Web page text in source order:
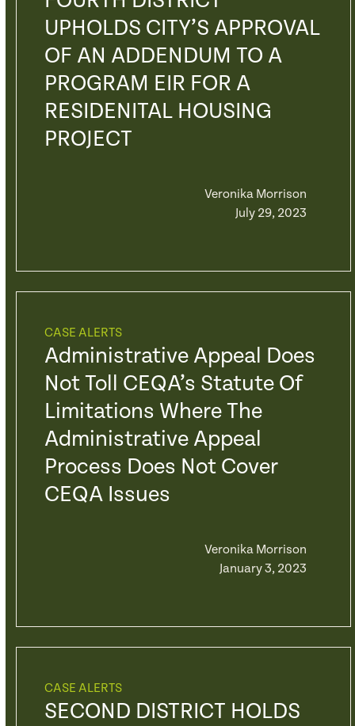
UPHOLDS CITY’S APPROVAL
OF AN ADDENDUM TO A
PROGRAM EIR FOR A
RESIDENITAL HOUSING
PROJECT
Veronika Morrison
July 29, 2023
CASE ALERTS
Administrative Appeal Does
Not Toll CEQA’s Statute Of
Limitations Where The
Administrative Appeal
Process Does Not Cover
CEQA Issues
Veronika Morrison
January 3, 2023
CASE ALERTS
SECOND DISTRICT HOLDS